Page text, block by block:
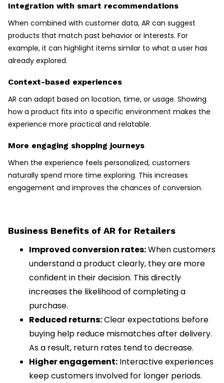
Integration with smart recommendations
When combined with customer data, AR can suggest
products that match past behavior or interests. For
example, it can highlight items similar to what a user has
already explored.
Context-based experiences
AR can adapt based on location, time, or usage. Showing
how a product fits into a specific environment makes the
experience more practical and relatable.
More engaging shopping journeys
When the experience feels personalized, customers
naturally spend more time exploring. This increases
engagement and improves the chances of conversion.
Business Benefits of AR for Retailers
Improved conversion rates:When customers
understand a product clearly, they are more
confident in their decision. This directly
increases the likelihood of completing a
purchase.
Reduced returns:Clear expectations before
buying help reduce mismatches after delivery.
As a result, return rates tend to decrease.
Higher engagement: Interactive experiences
keep customers involved for longer periods.